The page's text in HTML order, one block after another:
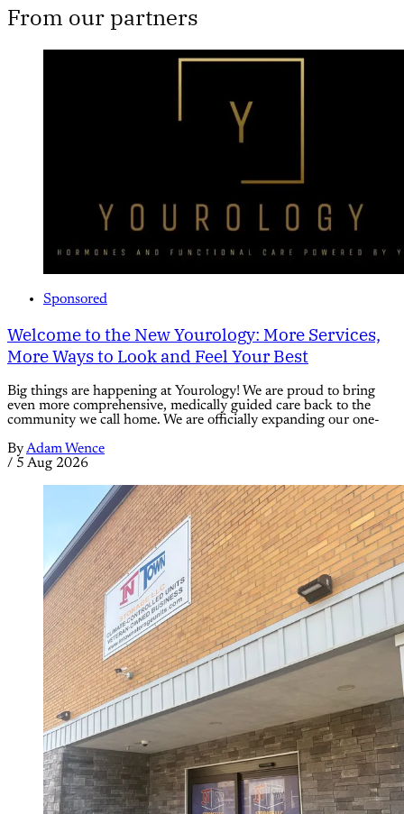
From our partners
Sponsored
Welcome to the New Yourology: More Services,
More Ways to Look and Feel Your Best
Big things are happening at Yourology! We are proud to bring
even more comprehensive, medically guided care back to the
community we call home. We are officially expanding our one-
ByAdam Wence
/ 5 Aug 2026